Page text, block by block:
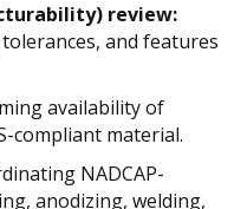
review:
and features
availability of
compliant material.
NADCAP-
anodizing, welding,